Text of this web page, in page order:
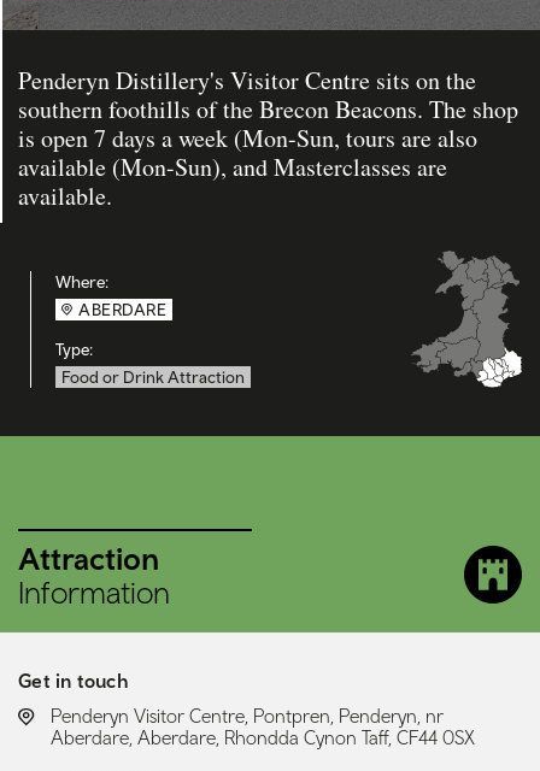
Penderyn Distillery's Visitor Centre sits on the
southern foothills of the Brecon Beacons. The shop
is open 7 days a week (Mon-Sun, tours are also
available (Mon-Sun), and Masterclasses are
available.
Where:
ABERDARE
Type:
Food or Drink Attraction
Attraction
Information
Get in touch
LOCATION:
Penderyn Visitor Centre, Pontpren, Penderyn, nr
Aberdare, Aberdare, Rhondda Cynon Taff, CF44 0SX